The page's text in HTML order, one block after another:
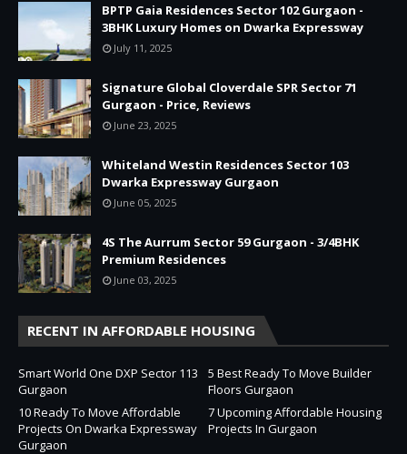
BPTP Gaia Residences Sector 102 Gurgaon -
3BHK Luxury Homes on Dwarka Expressway
July 11, 2025
Signature Global Cloverdale SPR Sector 71
Gurgaon - Price, Reviews
June 23, 2025
Whiteland Westin Residences Sector 103
Dwarka Expressway Gurgaon
June 05, 2025
4S The Aurrum Sector 59 Gurgaon - 3/4BHK
Premium Residences
June 03, 2025
RECENT IN AFFORDABLE HOUSING
Smart World One DXP Sector 113
Gurgaon
5 Best Ready To Move Builder
Floors Gurgaon
10 Ready To Move Affordable
Projects On Dwarka Expressway
Gurgaon
7 Upcoming Affordable Housing
Projects In Gurgaon